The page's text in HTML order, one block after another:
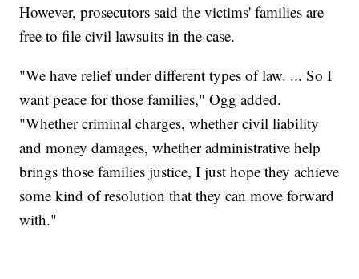
However, prosecutors said the victims' families are
free to file civil lawsuits in the case.
"We have relief under different types of law. ... So I
want peace for those families," Ogg added.
"Whether criminal charges, whether civil liability
and money damages, whether administrative help
brings those families justice, I just hope they achieve
some kind of resolution that they can move forward
with."